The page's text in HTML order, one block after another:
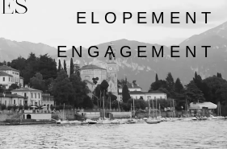
ENGAGEMENT
ELOPEMENT